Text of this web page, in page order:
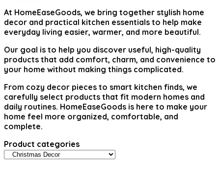
At HomeEaseGoods, we bring together stylish home
decor and practical kitchen essentials to help make
everyday living easier, warmer, and more beautiful.
Our goal is to help you discover useful, high-quality
products that add comfort, charm, and convenience to
your home without making things complicated.
From cozy decor pieces to smart kitchen finds, we
carefully select products that fit modern homes and
daily routines. HomeEaseGoods is here to make your
home feel more organized, comfortable, and
complete.
Product categories